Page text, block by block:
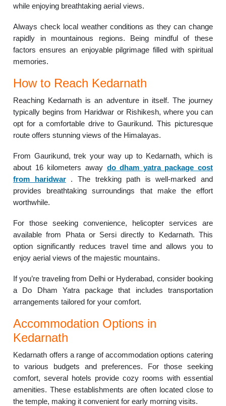
while enjoying breathtaking aerial views.
Always check local weather conditions as they can change
rapidly in mountainous regions. Being mindful of these
factors ensures an enjoyable pilgrimage filled with spiritual
memories.
How to Reach Kedarnath
Reaching Kedarnath is an adventure in itself. The journey
typically begins from Haridwar or Rishikesh, where you can
opt for a comfortable drive to Gaurikund. This picturesque
route offers stunning views of the Himalayas.
From Gaurikund, trek your way up to Kedarnath, which is
about 16 kilometers away do dham yatra package cost
from haridwar. The trekking path is well-marked and
provides breathtaking surroundings that make the effort
worthwhile.
For those seeking convenience, helicopter services are
available from Phata or Sersi directly to Kedarnath. This
option significantly reduces travel time and allows you to
enjoy aerial views of the majestic mountains.
If you’re traveling from Delhi or Hyderabad, consider booking
a Do Dham Yatra package that includes transportation
arrangements tailored for your comfort.
Accommodation Options in
Kedarnath
Kedarnath offers a range of accommodation options catering
to various budgets and preferences. For those seeking
comfort, several hotels provide cozy rooms with essential
amenities. These establishments are often located close to
the temple, making it convenient for early morning visits.